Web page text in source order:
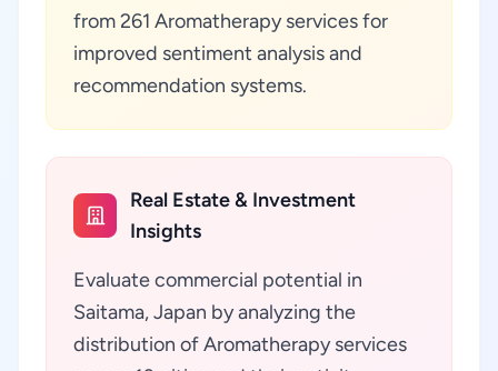
from 261 Aromatherapy services for
improved sentiment analysis and
recommendation systems.
Real Estate & Investment
Insights
Evaluate commercial potential in
Saitama, Japan by analyzing the
distribution of Aromatherapy services